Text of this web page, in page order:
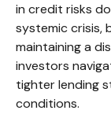
in credit risks
systemic crisis,
maintaining a
investors
tighter lending
conditions.